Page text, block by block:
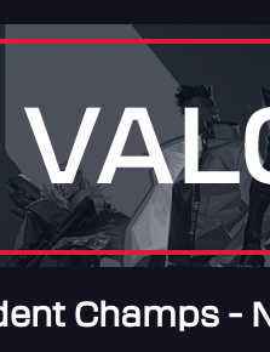
Champs -